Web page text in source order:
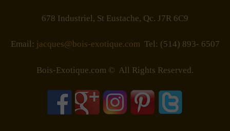
678 Industriel, St Eustache, Qc. J7R 6C9
Email: jacques@bois-exotique.com Tel: (514) 893- 6507
Bois-Exotique.com © All Rights Reserved.